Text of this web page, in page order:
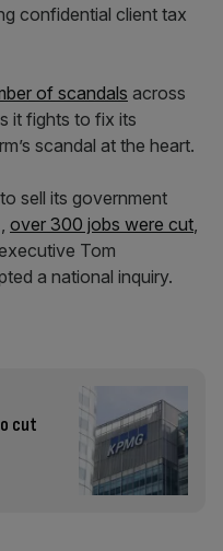
confidential client tax
of scandals across
it fights to fix its
scandal at the heart.
sell its government
over 300 jobs were cut,
Tom
a national inquiry.
cut